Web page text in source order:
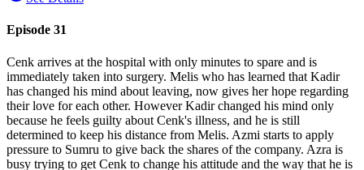
Episode 31
Cenk arrives at the hospital with only minutes to spare and is
immediately taken into surgery. Melis who has learned that Kadir
has changed his mind about leaving, now gives her hope regarding
their love for each other. However Kadir changed his mind only
because he feels guilty about Cenk's illness, and he is still
determined to keep his distance from Melis. Azmi starts to apply
pressure to Sumru to give back the shares of the company. Azra is
busy trying to get Cenk to change his attitude and the way that he is